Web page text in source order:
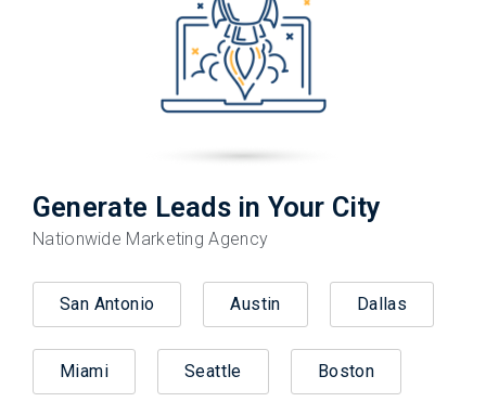
Generate Leads in Your City
Nationwide Marketing Agency
San Antonio Austin Dallas
Miami Seattle Boston